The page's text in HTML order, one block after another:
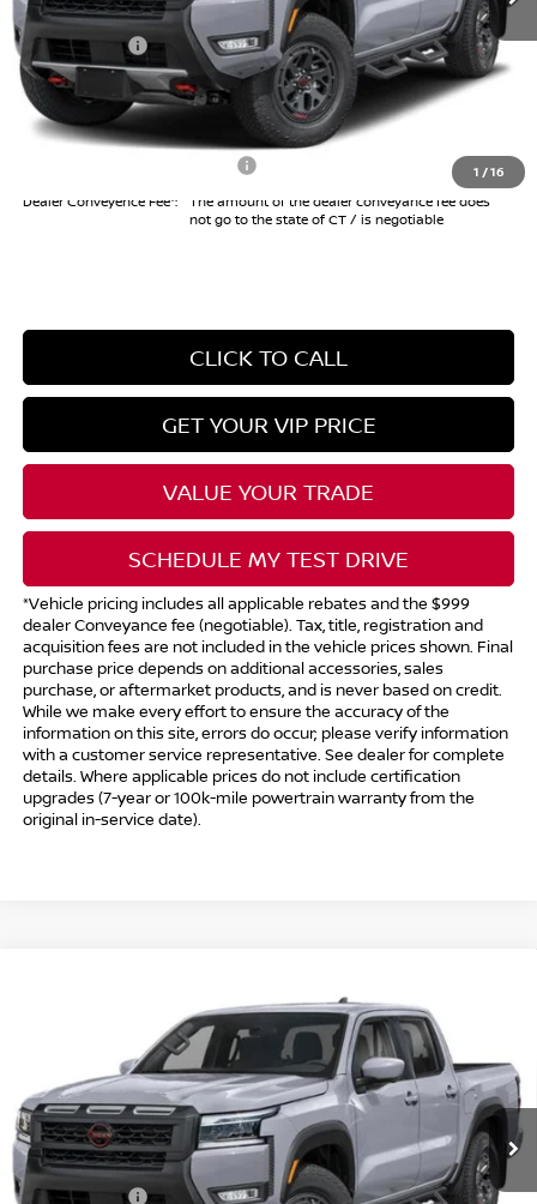
1 /16
Danbury Saving: -$1,000
Nissan Offers: -$4,500
Conveyance Fee +$999
Internet Price*
$10,825
Dealer Conveyence Fee*:
The amount of the dealer conveyance fee does
not go to the state of CT / is negotiable
CLICK TO CALL
GET YOUR VIP PRICE
VALUE YOUR TRADE
SCHEDULE MY TEST DRIVE
*Vehicle pricing includes all applicable rebates and the $999
dealer Conveyance fee (negotiable). Tax, title, registration and
acquisition fees are not included in the vehicle prices shown. Final
purchase price depends on additional accessories, sales
purchase, or aftermarket products, and is never based on credit.
While we make every effort to ensure the accuracy of the
information on this site, errors do occur; please verify information
with a customer service representative. See dealer for complete
details. Where applicable prices do not include certification
upgrades (7-year or 100k-mile powertrain warranty from the
original in-service date).
CREW CAB PRO-4X®
Price Drop
1N6ED1EK6TN667699 Stock: TN667699 Model:32416
In Stock Ext.
INTERNET PRICE*
Less
MSRP $45,995
Danbury Saving: -$1,000
Nissan Offers: -$4,500